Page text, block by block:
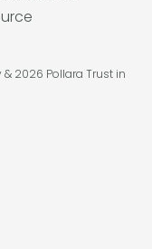
2026 Pollara Trust in